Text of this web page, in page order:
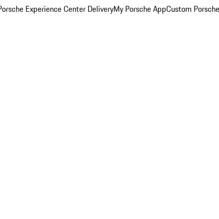
Experience Center DeliveryMy Porsche AppCustom